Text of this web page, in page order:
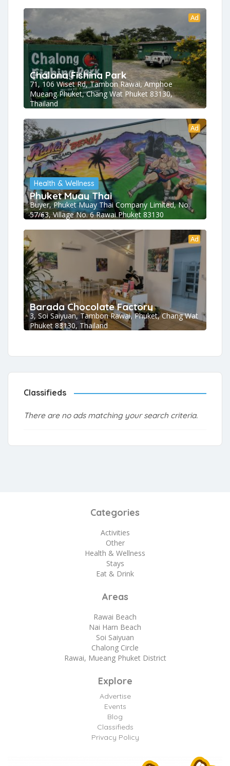
Ad
Chalong Fishing Park
71, 106 Wiset Rd, Tambon Rawai, Amphoe
Mueang Phuket, Chang Wat Phuket 83130,
Thailand
Ad
Health & Wellness
Phuket Muay Thai
Buyer, Phuket Muay Thai Company Limited, No.
57/63, Village No. 6 Rawai Phuket 83130
Ad
Barada Chocolate Factory
3, Soi Saiyuan, Tambon Rawai, Phuket, Chang Wat
Phuket 83130, Thailand
Classifieds
There are no ads matching your search criteria.
Categories
Activities
Other
Health & Wellness
Stays
Eat & Drink
Areas
Rawai Beach
Nai Harn Beach
Soi Saiyuan
Chalong Circle
Rawai, Mueang Phuket District
Explore
Advertise
Events
Blog
Classifieds
Privacy Policy